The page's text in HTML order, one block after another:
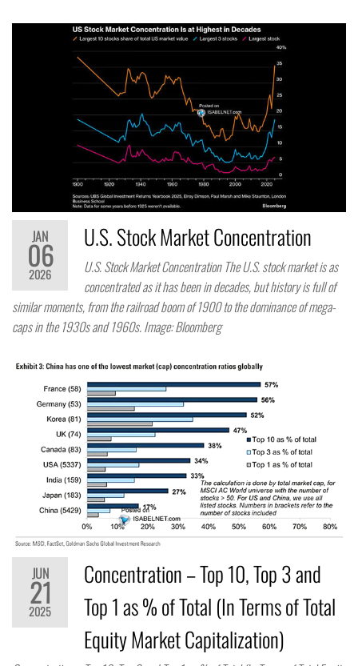
JAN
06
2026
U.S. Stock Market Concentration
U.S. Stock Market Concentration The U.S. stock market is as
concentrated as it has been in decades, but history is full of
similar moments, from the railroad boom of 1900 to the dominance of mega-
caps in the 1930s and 1960s. Image: Bloomberg
JUN
21
2025
Concentration – Top 10, Top 3 and
Top 1 as % of Total (In Terms of Total
Equity Market Capitalization)